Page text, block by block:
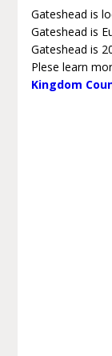
Gateshead is
Gateshead is
Gateshead is
Plese learn
Kingdom